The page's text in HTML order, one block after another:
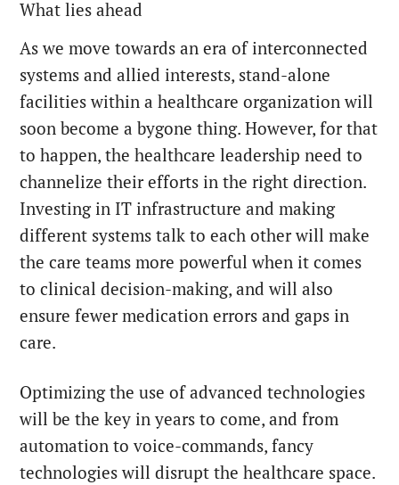
What lies ahead
As we move towards an era of interconnected
systems and allied interests, stand-alone
facilities within a healthcare organization will
soon become a bygone thing. However, for that
to happen, the healthcare leadership need to
channelize their efforts in the right direction.
Investing in IT infrastructure and making
different systems talk to each other will make
the care teams more powerful when it comes
to clinical decision-making, and will also
ensure fewer medication errors and gaps in
care.
Optimizing the use of advanced technologies
will be the key in years to come, and from
automation to voice-commands, fancy
technologies will disrupt the healthcare space.